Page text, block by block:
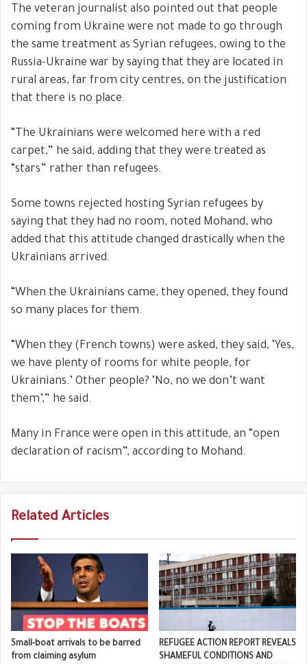
The veteran journalist also pointed out that people
coming from Ukraine were not made to go through
the same treatment as Syrian refugees, owing to the
Russia-Ukraine war by saying that they are located in
rural areas, far from city centres, on the justification
that there is no place.
“The Ukrainians were welcomed here with a red
carpet,” he said, adding that they were treated as
“stars” rather than refugees.
Some towns rejected hosting Syrian refugees by
saying that they had no room, noted Mohand, who
added that this attitude changed drastically when the
Ukrainians arrived.
“When the Ukrainians came, they opened, they found
so many places for them.
“When they (French towns) were asked, they said, ‘Yes,
we have plenty of rooms for white people, for
Ukrainians.’ Other people? ‘No, no we don’t want
them’,” he said.
Many in France were open in this attitude, an “open
declaration of racism”, according to Mohand.
Related Articles
Small-boat arrivals to be barred
from claiming asylum
REFUGEE ACTION REPORT REVEALS
SHAMEFUL CONDITIONS AND